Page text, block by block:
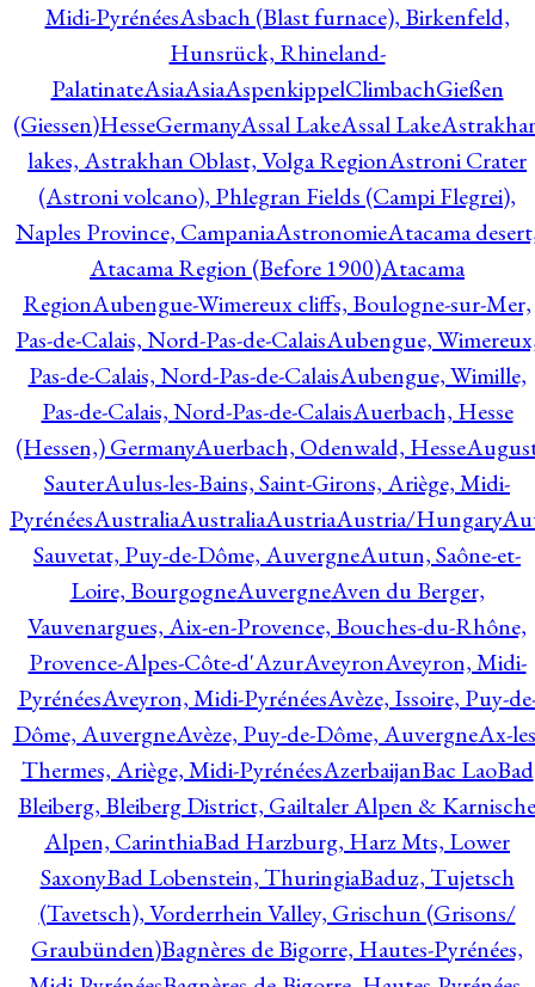
Midi-PyrénéesAsbach (Blast furnace), Birkenfeld,
Hunsrück, Rhineland-
PalatinateAsiaAsiaAspenkippelClimbachGießen
(Giessen)HesseGermanyAssal LakeAssal Lake
lakes, Astrakhan Oblast, Volga RegionAstroni Crater
(Astroni volcano), Phlegran Fields (Campi Flegrei),
Naples Province, CampaniaAstronomieAtacama
Atacama Region (Before 1900)Atacama
RegionAubengue-Wimereux cliffs, Boulogne-sur-Mer,
Pas-de-Calais, Nord-Pas-de-CalaisAubengue,
Pas-de-Calais, Nord-Pas-de-CalaisAubengue, Wimille,
Pas-de-Calais, Nord-Pas-de-CalaisAuerbach, Hesse
(Hessen,) GermanyAuerbach, Odenwald, Hesse
SauterAulus-les-Bains, Saint-Girons, Ariège, Midi-
PyrénéesAustraliaAustraliaAustriaAustria/Hungary
Sauvetat, Puy-de-Dôme, AuvergneAutun, Saône-et-
Loire, BourgogneAuvergneAven du Berger,
Vauvenargues, Aix-en-Provence, Bouches-du-Rhône,
Provence-Alpes-Côte-d'AzurAveyronAveyron, Midi-
PyrénéesAveyron, Midi-PyrénéesAvèze, Issoire, Puy-
Dôme, AuvergneAvèze, Puy-de-Dôme, AuvergneAx-
Thermes, Ariège, Midi-PyrénéesAzerbaijanBac LaoBad
Bleiberg, Bleiberg District, Gailtaler Alpen & Karnische
Alpen, CarinthiaBad Harzburg, Harz Mts, Lower
SaxonyBad Lobenstein, ThuringiaBaduz, Tujetsch
(Tavetsch), Vorderrhein Valley, Grischun (Grisons/
Graubünden)Bagnères de Bigorre, Hautes-Pyrénées,